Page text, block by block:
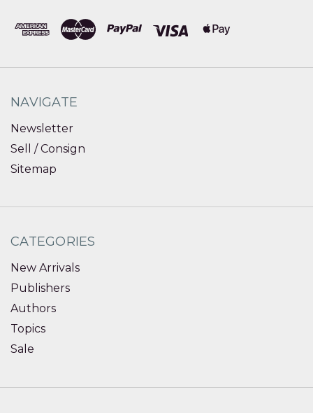
NAVIGATE
Newsletter
Sell / Consign
Sitemap
CATEGORIES
New Arrivals
Publishers
Authors
Topics
Sale